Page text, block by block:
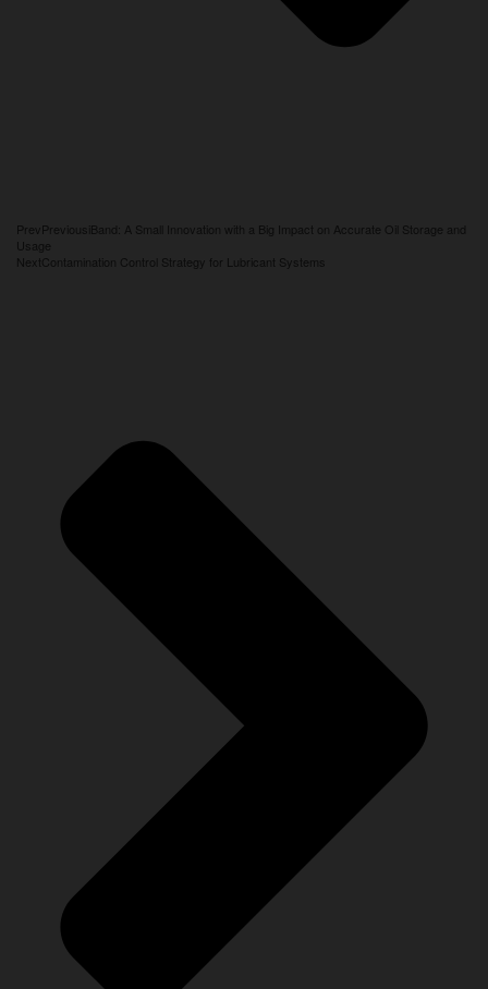
Prev Previous iBand: A Small Innovation with a Big Impact on Accurate Oil Storage and
Usage
Next Contamination Control Strategy for Lubricant Systems